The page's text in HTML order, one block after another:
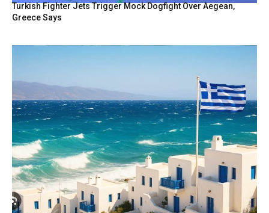
Turkish Fighter Jets Trigger Mock Dogfight Over Aegean,
Greece Says